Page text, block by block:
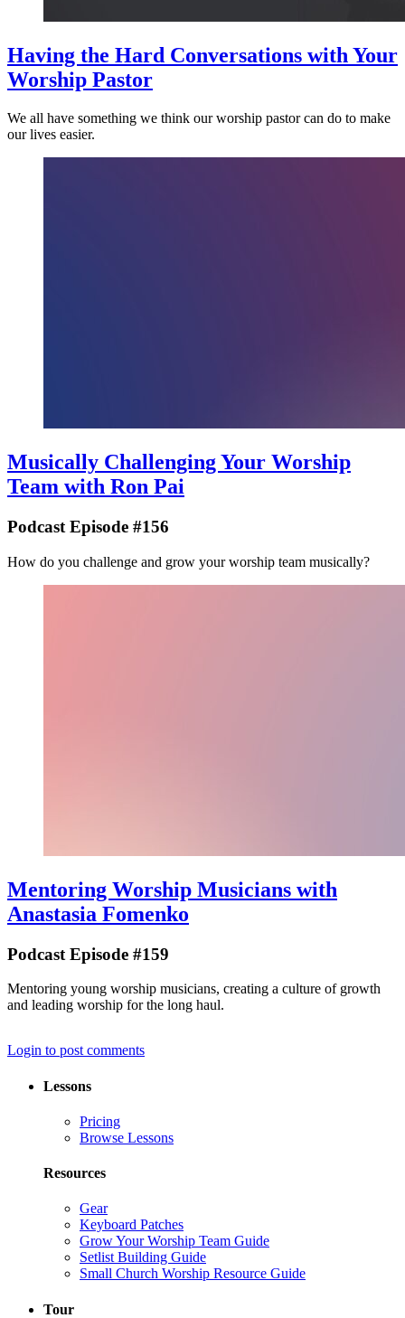
Having the Hard Conversations with Your
Worship Pastor
We all have something we think our worship pastor can do to make
our lives easier.
Musically Challenging Your Worship
Team with Ron Pai
Podcast Episode #156
How do you challenge and grow your worship team musically?
Mentoring Worship Musicians with
Anastasia Fomenko
Podcast Episode #159
Mentoring young worship musicians, creating a culture of growth
and leading worship for the long haul.
Login to post comments
Lessons
Pricing
Browse Lessons
Resources
Gear
Keyboard Patches
Grow Your Worship Team Guide
Setlist Building Guide
Small Church Worship Resource Guide
Tour